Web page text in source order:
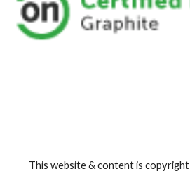
This website & content is